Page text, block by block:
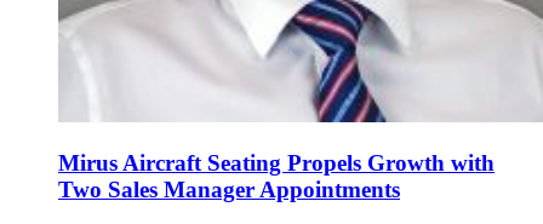
Mirus Aircraft Seating Propels Growth with
Two Sales Manager Appointments